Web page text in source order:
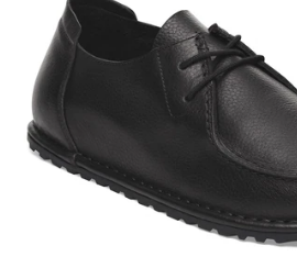
product
image